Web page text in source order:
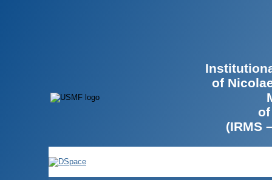
of
(IRMS